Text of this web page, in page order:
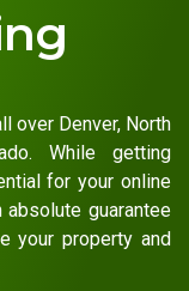
over Denver, North
While getting
for your online
guarantee
your property and